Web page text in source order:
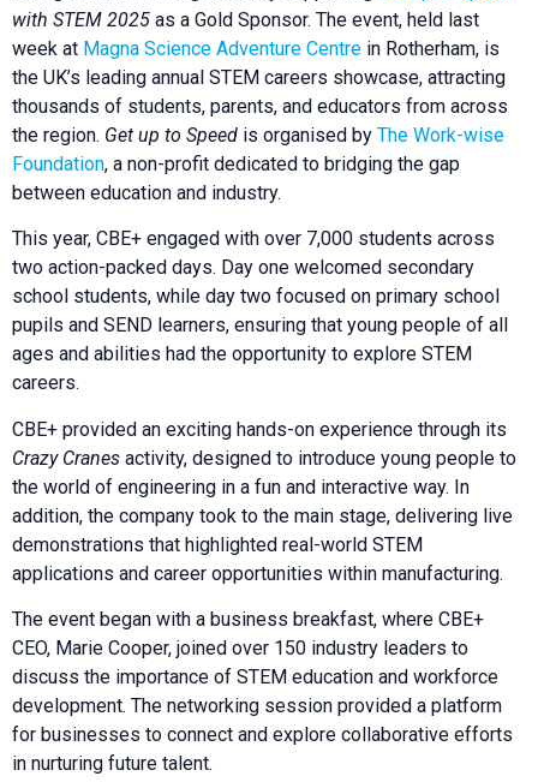
with STEM 2025 as a Gold Sponsor. The event, held last
week at Magna Science Adventure Centre in Rotherham, is
the UK’s leading annual STEM careers showcase, attracting
thousands of students, parents, and educators from across
the region. Get up to Speed is organised by The Work-wise
Foundation, a non-profit dedicated to bridging the gap
between education and industry.
This year, CBE+ engaged with over 7,000 students across
two action-packed days. Day one welcomed secondary
school students, while day two focused on primary school
pupils and SEND learners, ensuring that young people of all
ages and abilities had the opportunity to explore STEM
careers.
CBE+ provided an exciting hands-on experience through its
Crazy Cranes activity, designed to introduce young people to
the world of engineering in a fun and interactive way. In
addition, the company took to the main stage, delivering live
demonstrations that highlighted real-world STEM
applications and career opportunities within manufacturing.
The event began with a business breakfast, where CBE+
CEO, Marie Cooper, joined over 150 industry leaders to
discuss the importance of STEM education and workforce
development. The networking session provided a platform
for businesses to connect and explore collaborative efforts
in nurturing future talent.